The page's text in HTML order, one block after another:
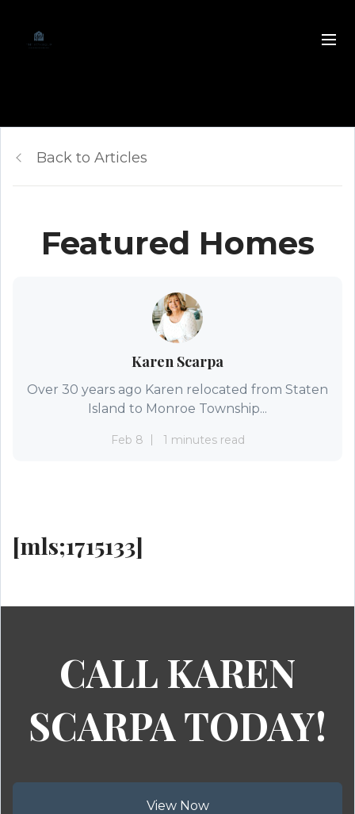
Back to Articles
Featured Homes
Karen Scarpa
Over 30 years ago Karen relocated from Staten
Island to Monroe Township...
Feb 8 1 minutes read
[mls;1715133]
CALL KAREN
SCARPA TODAY!
View Now